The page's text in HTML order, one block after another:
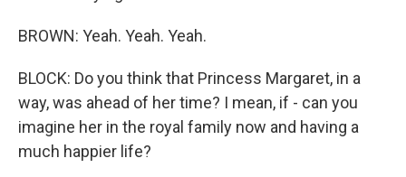
BROWN: Yeah. Yeah. Yeah.
BLOCK: Do you think that Princess Margaret, in a
way, was ahead of her time? I mean, if - can you
imagine her in the royal family now and having a
much happier life?